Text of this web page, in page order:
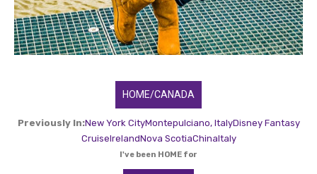
HOME/CANADA
Previously In:New York CityMontepulciano, ItalyDisney Fantasy
CruiseIrelandNova ScotiaChinaItaly
I've been HOME for